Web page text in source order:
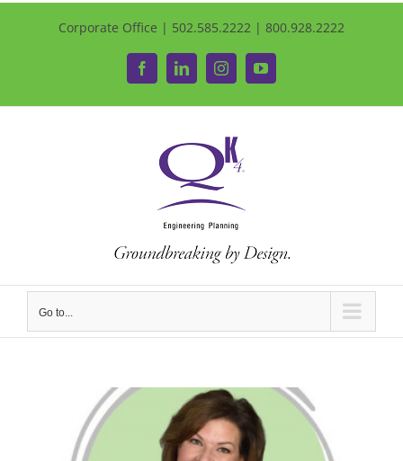
Corporate Office | 502.585.2222 | 800.928.2222
FacebookLinkedInInstagramYouTube
Go to...